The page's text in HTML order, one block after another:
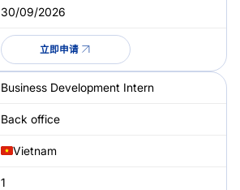
30/09/2026
立即申请
Business Development Intern
Back office
Vietnam
1